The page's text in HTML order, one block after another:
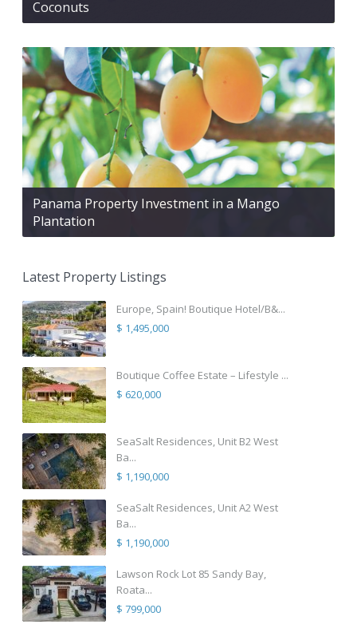
Coconuts
Panama Property Investment in a Mango
Plantation
Latest Property Listings
Europe, Spain! Boutique Hotel/B&...
$ 1,495,000
Boutique Coffee Estate – Lifestyle ...
$ 620,000
SeaSalt Residences, Unit B2 West
Ba...
$ 1,190,000
SeaSalt Residences, Unit A2 West
Ba...
$ 1,190,000
Lawson Rock Lot 85 Sandy Bay,
Roata...
$ 799,000